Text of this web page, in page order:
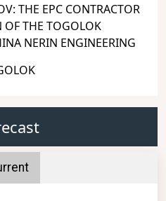
THE EPC CONTRACTOR
OF THE TOGOLOK
NERIN ENGINEERING